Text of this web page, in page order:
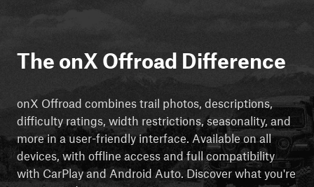
The onX Offroad Difference
onX Offroad combines trail photos, descriptions,
difficulty ratings, width restrictions, seasonality, and
more in a user-friendly interface. Available on all
devices, with offline access and full compatibility
with CarPlay and Android Auto. Discover what you're